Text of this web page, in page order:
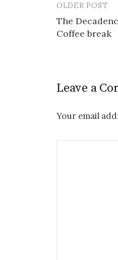
Post
OLDER POST
The
Coffee break
Leave a
Your email